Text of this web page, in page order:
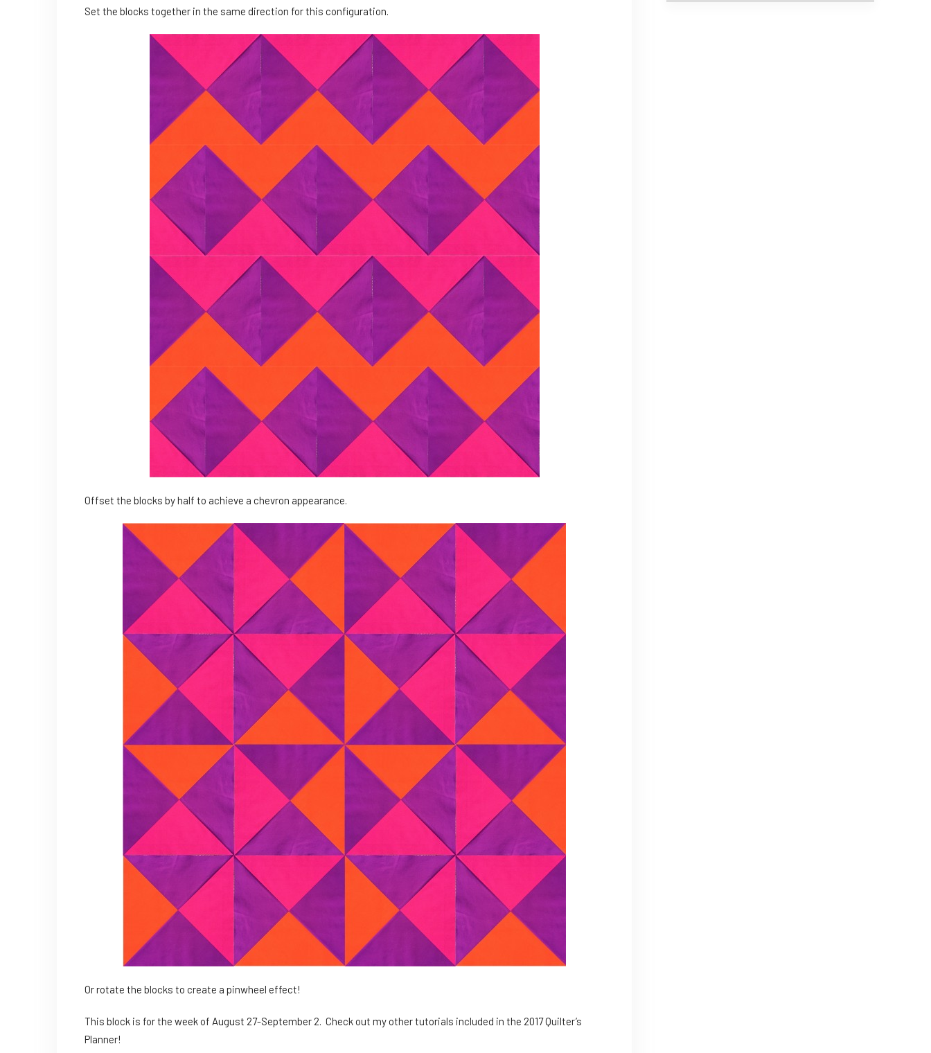
Set the blocks together in the same direction for this configuration.
Offset the blocks by half to achieve a chevron appearance.
Or rotate the blocks to create a pinwheel effect!
This block is for the week of August 27-September 2. Check out my other tutorials included in the 2017 Quilter’s
Planner!